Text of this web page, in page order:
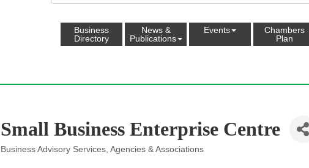
Business
Directory
News &
Publications
Events
Chambers
Plan
Small Business Enterprise Centre
Business Advisory Services Agencies & Associations